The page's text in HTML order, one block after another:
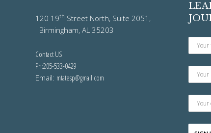
120 19th Street North, Suite 2051,
Birmingham, AL 35203
Contact US
Ph:205-533-0429
Email: mtatesp@gmail.com